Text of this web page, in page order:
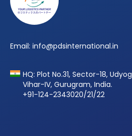
Email: info@pdsinternational.in
HQ: Plot No.31, Sector-18, Udyog
Vihar-IV, Gurugram, India.
+91-124-2343020/21/22